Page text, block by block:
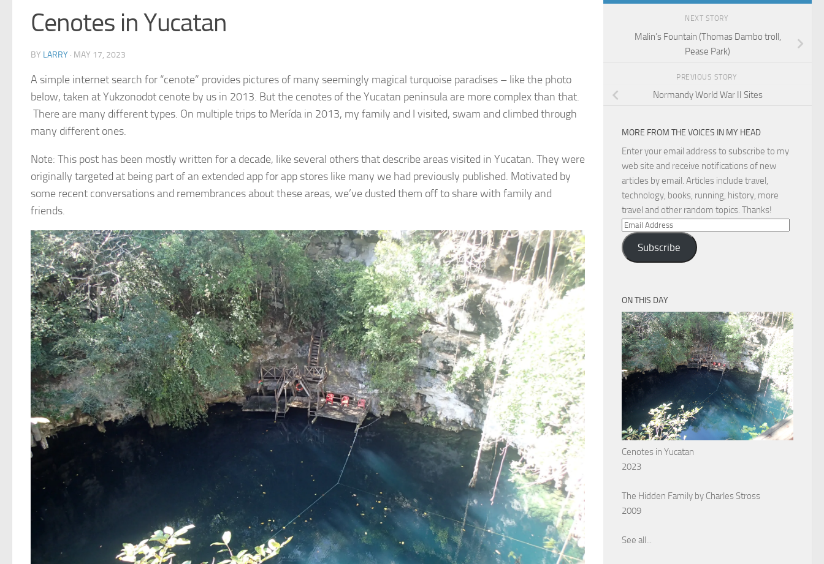
Cenotes in Yucatan
BY LARRY · MAY 17, 2023
A simple internet search for “cenote” provides pictures of many seemingly magical turquoise paradises – like the photo
below, taken at Yukzonodot cenote by us in 2013. But the cenotes of the Yucatan peninsula are more complex than that.
There are many different types. On multiple trips to Merída in 2013, my family and I visited, swam and climbed through
many different ones.
Note: This post has been mostly written for a decade, like several others that describe areas visited in Yucatan. They were
originally targeted at being part of an extended app for app stores like many we had previously published. Motivated by
some recent conversations and remembrances about these areas, we’ve dusted them off to share with family and
friends.
NEXT STORY
Malin’s Fountain (Thomas Dambo troll,
Pease Park)
PREVIOUS STORY
Normandy World War II Sites
MORE FROM THE VOICES IN MY HEAD
Enter your email address to subscribe to my
web site and receive notifications of new
articles by email. Articles include travel,
technology, books, running, history, more
travel and other random topics. Thanks!
Email
Address
Subscribe
ON THIS DAY
Cenotes in Yucatan
2023
The Hidden Family by Charles Stross
2009
See all...